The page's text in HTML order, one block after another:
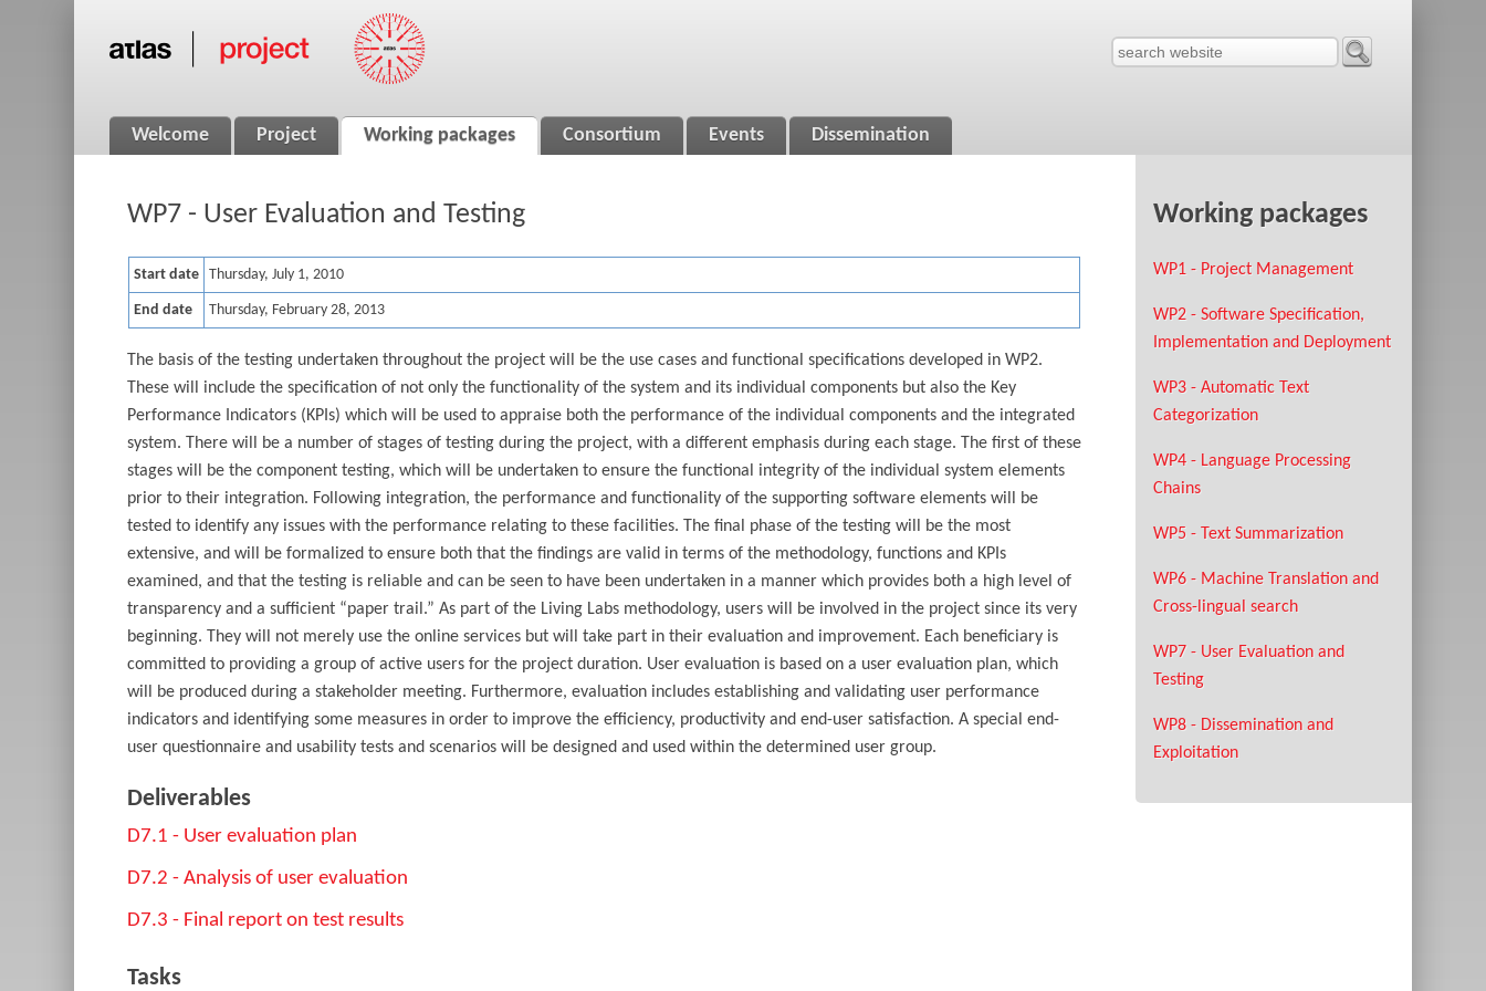
Welcome Project Working packages Consortium Events Dissemination
Working packages
WP1 - Project Management
WP2 - Software Specification,
Implementation and Deployment
WP3 - Automatic Text
Categorization
WP4 - Language Processing
Chains
WP5 - Text Summarization
WP6 - Machine Translation and
Cross-lingual search
WP7 - User Evaluation and
Testing
WP8 - Dissemination and
Exploitation
WP7 - User Evaluation and Testing
Start date Thursday, July 1, 2010
End date Thursday, February 28, 2013
The basis of the testing undertaken throughout the project will be the use cases and functional specifications developed in WP2.
These will include the specification of not only the functionality of the system and its individual components but also the Key
Performance Indicators (KPIs) which will be used to appraise both the performance of the individual components and the integrated
system. There will be a number of stages of testing during the project, with a different emphasis during each stage. The first of these
stages will be the component testing, which will be undertaken to ensure the functional integrity of the individual system elements
prior to their integration. Following integration, the performance and functionality of the supporting software elements will be
tested to identify any issues with the performance relating to these facilities. The final phase of the testing will be the most
extensive, and will be formalized to ensure both that the findings are valid in terms of the methodology, functions and KPIs
examined, and that the testing is reliable and can be seen to have been undertaken in a manner which provides both a high level of
transparency and a sufficient “paper trail.” As part of the Living Labs methodology, users will be involved in the project since its very
beginning. They will not merely use the online services but will take part in their evaluation and improvement. Each beneficiary is
committed to providing a group of active users for the project duration. User evaluation is based on a user evaluation plan, which
will be produced during a stakeholder meeting. Furthermore, evaluation includes establishing and validating user performance
indicators and identifying some measures in order to improve the efficiency, productivity and end-user satisfaction. A special end-
user questionnaire and usability tests and scenarios will be designed and used within the determined user group.
Deliverables
D7.1 - User evaluation plan
D7.2 - Analysis of user evaluation
D7.3 - Final report on test results
Tasks